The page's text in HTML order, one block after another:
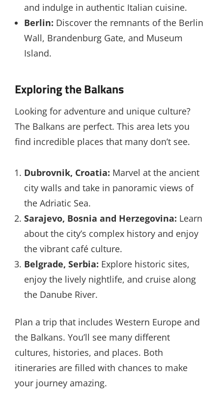
and indulge in authentic Italian cuisine.
Berlin: Discover the remnants of the Berlin
Wall, Brandenburg Gate, and Museum
Island.
Exploring the Balkans
Looking for adventure and unique culture?
The Balkans are perfect. This area lets you
find incredible places that many don’t see.
Dubrovnik, Croatia: Marvel at the ancient
city walls and take in panoramic views of
the Adriatic Sea.
Sarajevo, Bosnia and Herzegovina: Learn
about the city’s complex history and enjoy
the vibrant café culture.
Belgrade, Serbia: Explore historic sites,
enjoy the lively nightlife, and cruise along
the Danube River.
Plan a trip that includes Western Europe and
the Balkans. You’ll see many different
cultures, histories, and places. Both
itineraries are filled with chances to make
your journey amazing.